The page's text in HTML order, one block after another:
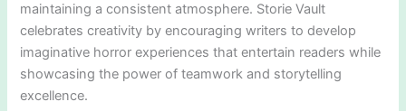
maintaining a consistent atmosphere. Storie Vault
celebrates creativity by encouraging writers to develop
imaginative horror experiences that entertain readers while
showcasing the power of teamwork and storytelling
excellence.